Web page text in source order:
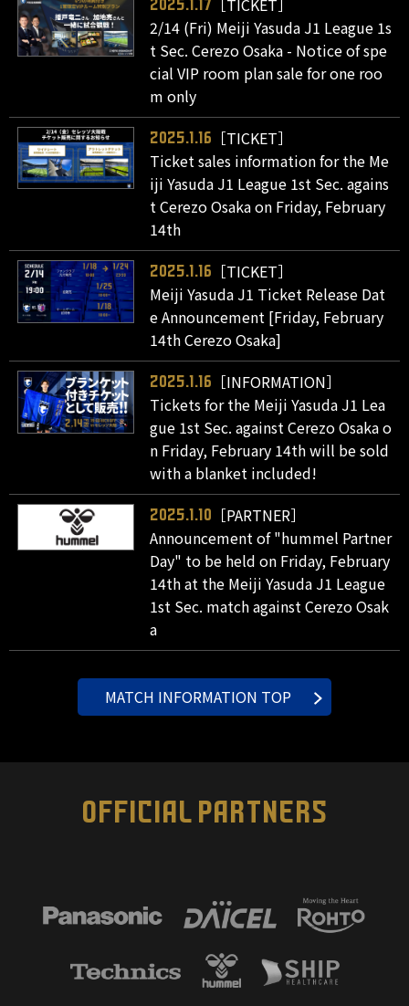
2025.1.17
［TICKET］
2/14 (Fri) Meiji Yasuda J1 League 1s
t Sec. Cerezo Osaka - Notice of spe
cial VIP room plan sale for one roo
m only
2025.1.16
［TICKET］
Ticket sales information for the Me
iji Yasuda J1 League 1st Sec. agains
t Cerezo Osaka on Friday, February
14th
2025.1.16
［TICKET］
Meiji Yasuda J1 Ticket Release Dat
e Announcement [Friday, February
14th Cerezo Osaka]
2025.1.16
［INFORMATION］
Tickets for the Meiji Yasuda J1 Lea
gue 1st Sec. against Cerezo Osaka o
n Friday, February 14th will be sold
with a blanket included!
2025.1.10
［PARTNER］
Announcement of "hummel Partner
Day" to be held on Friday, February
14th at the Meiji Yasuda J1 League
1st Sec. match against Cerezo Osak
a
MATCH INFORMATION TOP
OFFICIAL PARTNERS